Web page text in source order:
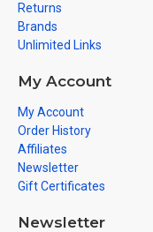
Returns
Brands
Unlimited Links
My Account
My Account
Order History
Affiliates
Newsletter
Gift Certificates
Newsletter